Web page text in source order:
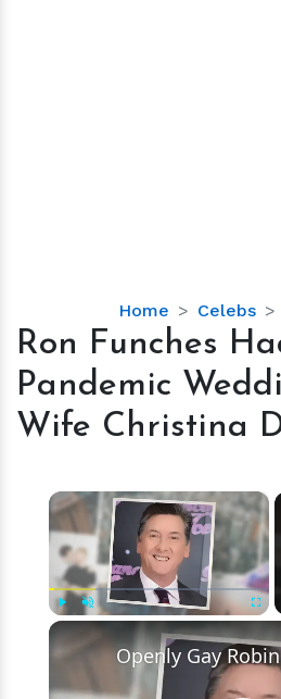
Home Celebs
a
Ron Funches
Pandemic
Wife Christina
×